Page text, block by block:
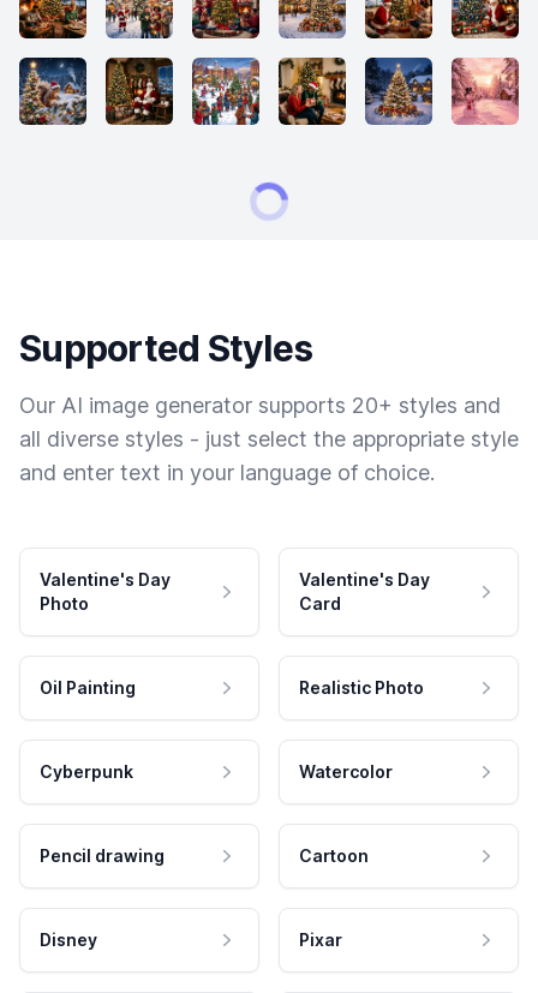
Supported Styles
Our AI image generator supports 20+ styles and
all diverse styles - just select the appropriate style
and enter text in your language of choice.
Valentine's Day
Photo
Valentine's Day
Card
Oil Painting Realistic Photo
Cyberpunk Watercolor
Pencil drawing Cartoon
Disney Pixar